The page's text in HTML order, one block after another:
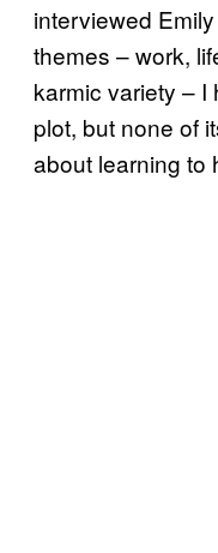
interviewed
themes – work,
karmic variety – I
plot, but none of
about learning to